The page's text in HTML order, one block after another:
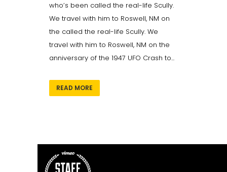
who’s been called the real-life Scully.
We travel with him to Roswell, NM on
the called the real-life Scully. We
travel with him to Roswell, NM on the
anniversary of the 1947 UFO Crash to...
READ MORE